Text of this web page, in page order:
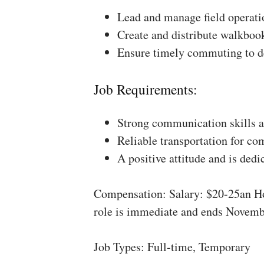
Lead and manage field
Create and distribute
Ensure timely commuting to
Job Requirements:
Strong communication skills
Reliable transportation for
A positive attitude and is
Compensation: Salary: $20-25an
role is immediate and ends
Job Types: Full-time, Temporary